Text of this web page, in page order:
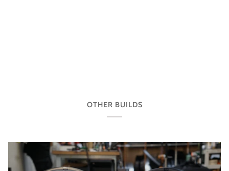
OTHER BUILDS